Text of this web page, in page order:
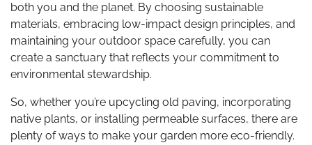
both you and the planet. By choosing sustainable
materials, embracing low-impact design principles, and
maintaining your outdoor space carefully, you can
create a sanctuary that reflects your commitment to
environmental stewardship.
So, whether you’re upcycling old paving, incorporating
native plants, or installing permeable surfaces, there are
plenty of ways to make your garden more eco-friendly.